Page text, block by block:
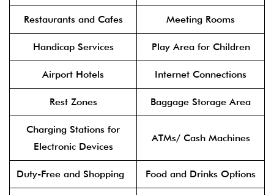
Restaurants and Cafes Meeting Rooms
Handicap Services Play Area for Children
Airport Hotels Internet Connections
Rest Zones Baggage Storage Area
Charging Stations for
Electronic Devices
ATMs/ Cash Machines
Duty-Free and Shopping Food and Drinks Options